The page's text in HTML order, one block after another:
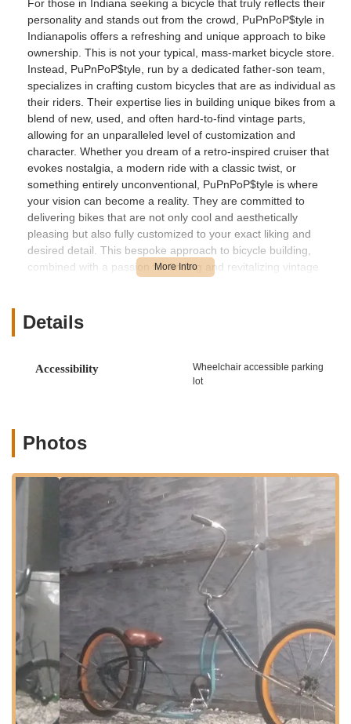
For those in Indiana seeking a bicycle that truly reflects their
personality and stands out from the crowd, PuPnPoP$tyle in
Indianapolis offers a refreshing and unique approach to bike
ownership. This is not your typical, mass-market bicycle store.
Instead, PuPnPoP$tyle, run by a dedicated father-son team,
specializes in crafting custom bicycles that are as individual as
their riders. Their expertise lies in building unique bikes from a
blend of new, used, and often hard-to-find vintage parts,
allowing for an unparalleled level of customization and
character. Whether you dream of a retro-inspired cruiser that
evokes nostalgia, a modern ride with a classic twist, or
something entirely unconventional, PuPnPoP$tyle is where
your vision can become a reality. They are committed to
delivering bikes that are not only cool and aesthetically
pleasing but also fully customized to your exact liking and
desired detail. This bespoke approach to bicycle building,
combined with a passion for finding and revitalizing vintage
a story and generates compliments on every ride.
Location and Accessibility
PuPnPoP$tyle is located at 1949 Barth Ave, Indianapolis, IN
46203, USA. This address places the unique custom bike shop
of Indianapolis, and while it might not be on a bustling main
convenient destination for those seeking specialized services.
Given the custom nature of their work, it is highly
recommended by customers to "call and make an appointment
before coming." This ensures that the father-son team can
dedicate their full attention to your project and provide a
personalized experience. Parking in the vicinity should
generally be manageable for customers bringing their vehicles
or trailers for bike drop-offs and pickups. For individuals in
Indiana who are serious about investing in a custom or unique
bicycle, the location within Indianapolis offers a central point
for consultation, design, and ultimately, acquiring a one-of-a-
kind ride. The direct contact and appointment-based system
underscore their commitment to a tailored customer journey.
Services Offered
Details
Accessibility
Wheelchair accessible parking
lot
Photos